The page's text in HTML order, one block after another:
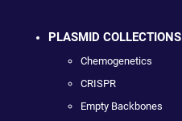
PLASMID COLLECTIONS
Chemogenetics
CRISPR
Empty Backbones